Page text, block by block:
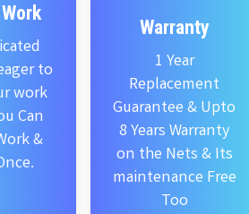
to
work
Can
&
Warranty
1 Year
Replacement
Guarantee & Upto
8 Years Warranty
on the Nets & Its
maintenance Free
Too